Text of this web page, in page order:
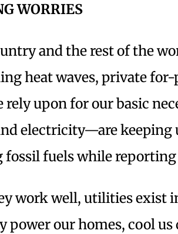
WORRIES
and the rest of the
heat waves, private
rely upon for our basic
electricity—are keeping
fossil fuels while
work well, utilities exist
power our homes, cool